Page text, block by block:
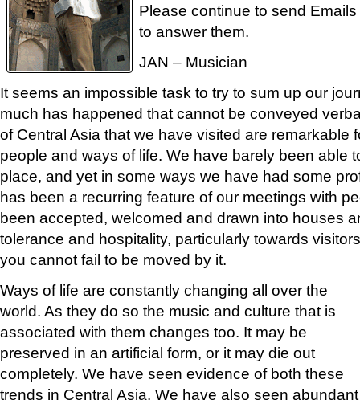
Please continue to send
to answer them.
JAN – Musician
It seems an impossible task to try to sum up our
much has happened that cannot be conveyed
of Central Asia that we have visited are remarkable
people and ways of life. We have barely been able
place, and yet in some ways we have had some
has been a recurring feature of our meetings with
been accepted, welcomed and drawn into houses
tolerance and hospitality, particularly towards
you cannot fail to be moved by it.
Ways of life are constantly changing all over the
world. As they do so the music and culture that is
associated with them changes too. It may be
preserved in an artificial form, or it may die out
completely. We have seen evidence of both these
trends in Central Asia. We have also seen abundant